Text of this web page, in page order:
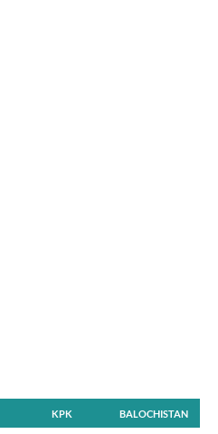
KPK BALOCHISTAN